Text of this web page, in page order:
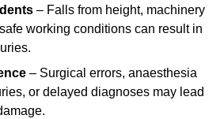
– Falls from height, machinery
working conditions can result in
– Surgical errors, anaesthesia
or delayed diagnoses may lead